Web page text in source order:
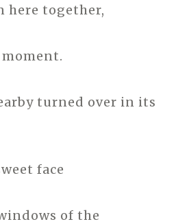
here together,
turned over in its
face
of the